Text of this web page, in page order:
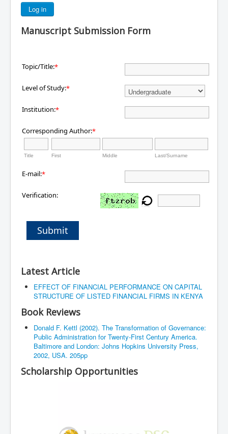
Log in
Manuscript Submission Form
Topic/Title:*
Level of Study:*
Institution:*
Corresponding Author:*
Title First Middle Last/Surname
E-mail:*
Verification:
Submit
Latest Article
EFFECT OF FINANCIAL PERFORMANCE ON CAPITAL
STRUCTURE OF LISTED FINANCIAL FIRMS IN KENYA
Book Reviews
Donald F. Kettl (2002). The Transformation of Governance:
Public Administration for Twenty-First Century America.
Baltimore and London: Johns Hopkins University Press,
2002, USA. 205pp
Scholarship Opportunities